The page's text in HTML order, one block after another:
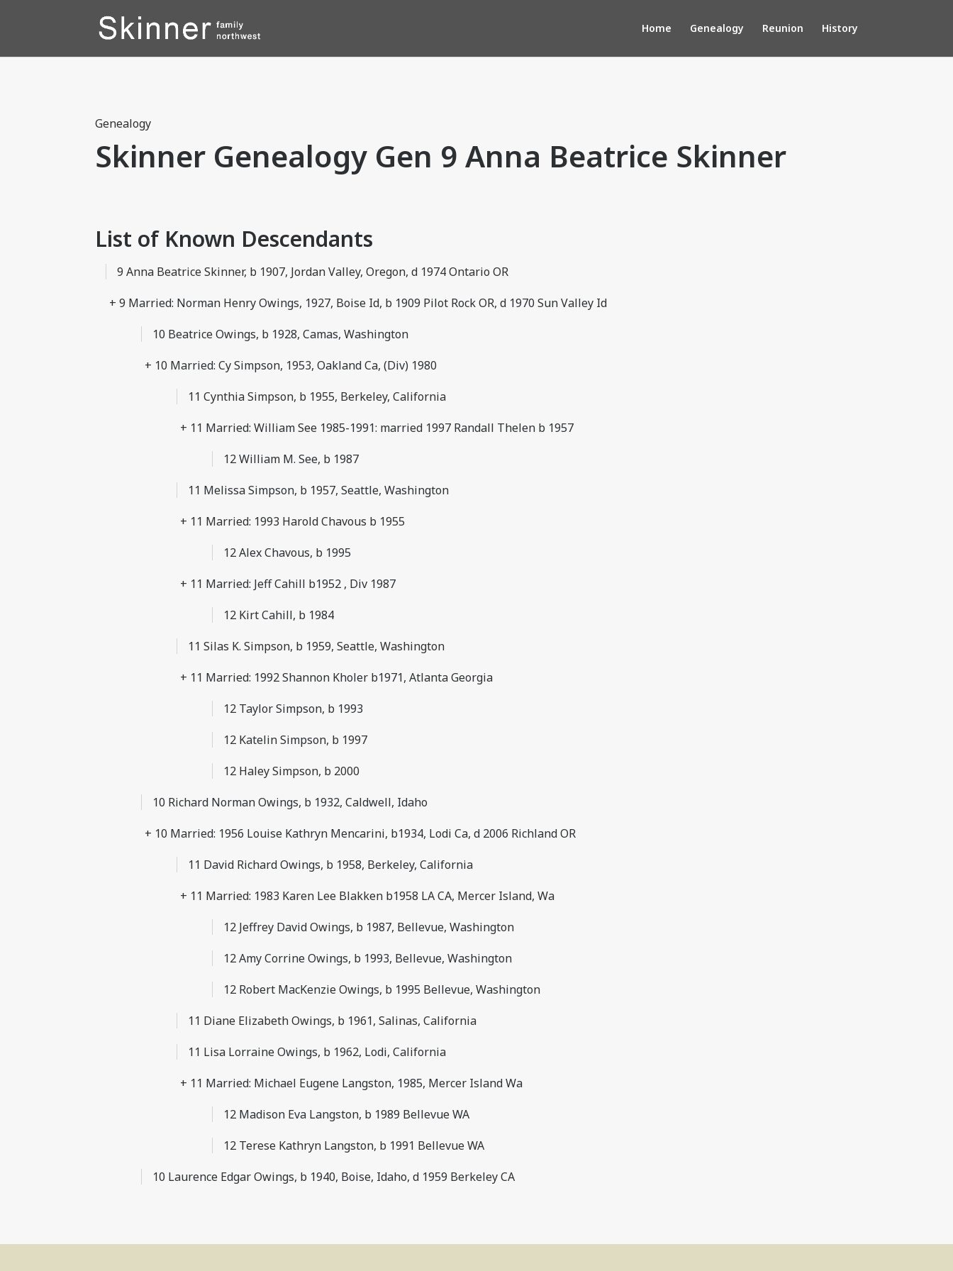
Home Genealogy Reunion History
Genealogy
Skinner Genealogy Gen 9 Anna Beatrice Skinner
List of Known Descendants
9 Anna Beatrice Skinner, b 1907, Jordan Valley, Oregon, d 1974 Ontario OR
+ 9 Married: Norman Henry Owings, 1927, Boise Id, b 1909 Pilot Rock OR, d 1970 Sun Valley Id
10 Beatrice Owings, b 1928, Camas, Washington
+ 10 Married: Cy Simpson, 1953, Oakland Ca, (Div) 1980
11 Cynthia Simpson, b 1955, Berkeley, California
+ 11 Married: William See 1985-1991: married 1997 Randall Thelen b 1957
12 William M. See, b 1987
11 Melissa Simpson, b 1957, Seattle, Washington
+ 11 Married: 1993 Harold Chavous b 1955
12 Alex Chavous, b 1995
+ 11 Married: Jeff Cahill b1952 , Div 1987
12 Kirt Cahill, b 1984
11 Silas K. Simpson, b 1959, Seattle, Washington
+ 11 Married: 1992 Shannon Kholer b1971, Atlanta Georgia
12 Taylor Simpson, b 1993
12 Katelin Simpson, b 1997
12 Haley Simpson, b 2000
10 Richard Norman Owings, b 1932, Caldwell, Idaho
+ 10 Married: 1956 Louise Kathryn Mencarini, b1934, Lodi Ca, d 2006 Richland OR
11 David Richard Owings, b 1958, Berkeley, California
+ 11 Married: 1983 Karen Lee Blakken b1958 LA CA, Mercer Island, Wa
12 Jeffrey David Owings, b 1987, Bellevue, Washington
12 Amy Corrine Owings, b 1993, Bellevue, Washington
12 Robert MacKenzie Owings, b 1995 Bellevue, Washington
11 Diane Elizabeth Owings, b 1961, Salinas, California
11 Lisa Lorraine Owings, b 1962, Lodi, California
+ 11 Married: Michael Eugene Langston, 1985, Mercer Island Wa
12 Madison Eva Langston, b 1989 Bellevue WA
12 Terese Kathryn Langston, b 1991 Bellevue WA
10 Laurence Edgar Owings, b 1940, Boise, Idaho, d 1959 Berkeley CA